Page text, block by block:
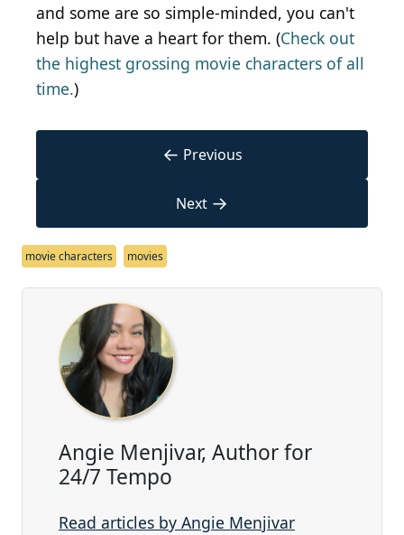
and some are so simple-minded, you can't
help but have a heart for them. (Check out
the highest grossing movie characters of all
time.)
← Previous
Next →
movie characters movies
Angie Menjivar, Author for
24/7 Tempo
Read articles by Angie Menjivar